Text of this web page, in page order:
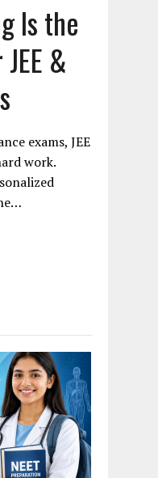
Is the
&
exams, JEE
work.